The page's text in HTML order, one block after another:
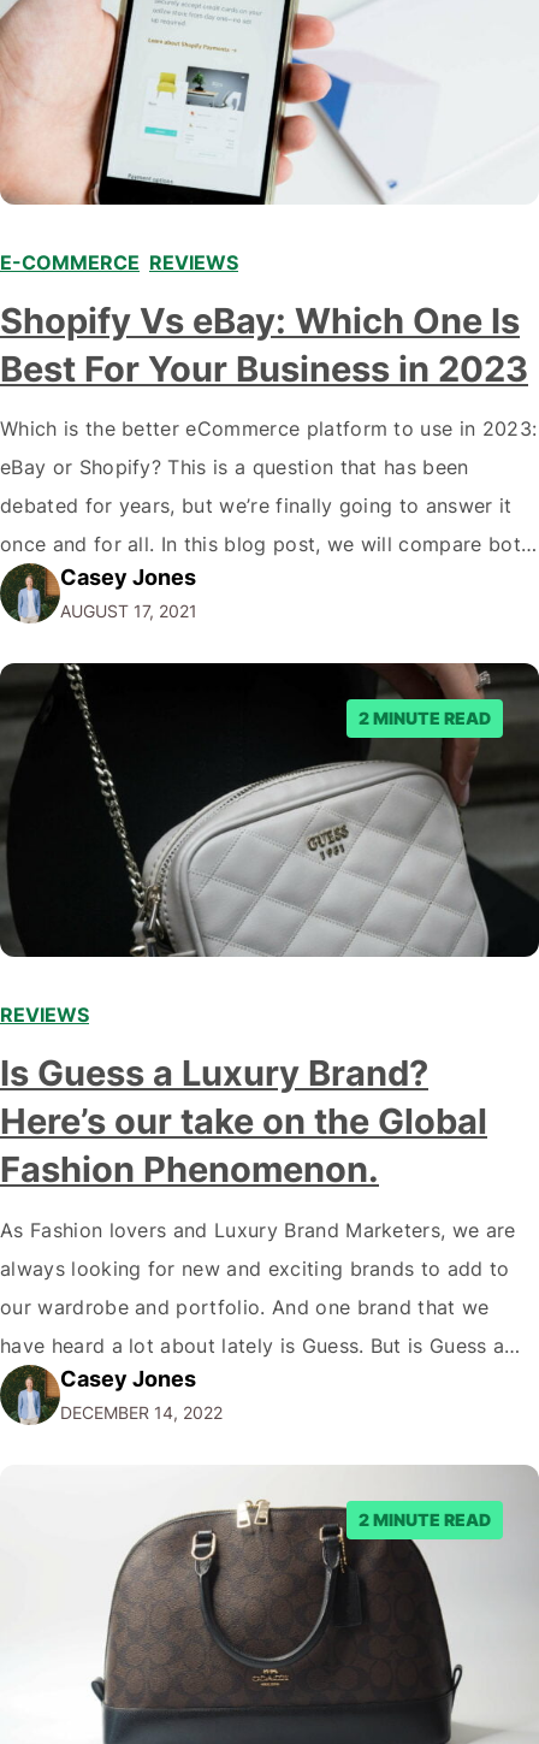
E-COMMERCE REVIEWS
Shopify Vs eBay: Which One Is
Best For Your Business in 2023
Which is the better eCommerce platform to use in 2023:
eBay or Shopify? This is a question that has been
debated for years, but we’re finally going to answer it
once and for all. In this blog post, we will compare both
eCommerce platforms. We will break down each
platform’s pros and cons so that you…
Casey Jones
AUGUST 17, 2021
2 MINUTE READ
REVIEWS
Is Guess a Luxury Brand?
Here’s our take on the Global
Fashion Phenomenon.
As Fashion lovers and Luxury Brand Marketers, we are
always looking for new and exciting brands to add to
our wardrobe and portfolio. And one brand that we
have heard a lot about lately is Guess. But is Guess a
luxury brand? While the company has certainly come a
long way since its humble beginnings…
Casey Jones
DECEMBER 14, 2022
2 MINUTE READ